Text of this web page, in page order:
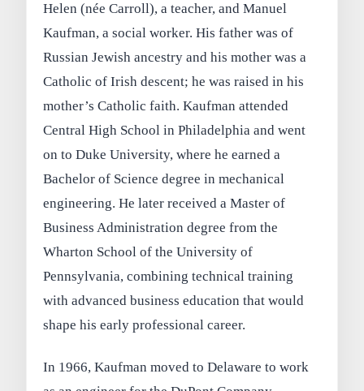
Helen (née Carroll), a teacher, and Manuel
Kaufman, a social worker. His father was of
Russian Jewish ancestry and his mother was a
Catholic of Irish descent; he was raised in his
mother’s Catholic faith. Kaufman attended
Central High School in Philadelphia and went
on to Duke University, where he earned a
Bachelor of Science degree in mechanical
engineering. He later received a Master of
Business Administration degree from the
Wharton School of the University of
Pennsylvania, combining technical training
with advanced business education that would
shape his early professional career.
In 1966, Kaufman moved to Delaware to work